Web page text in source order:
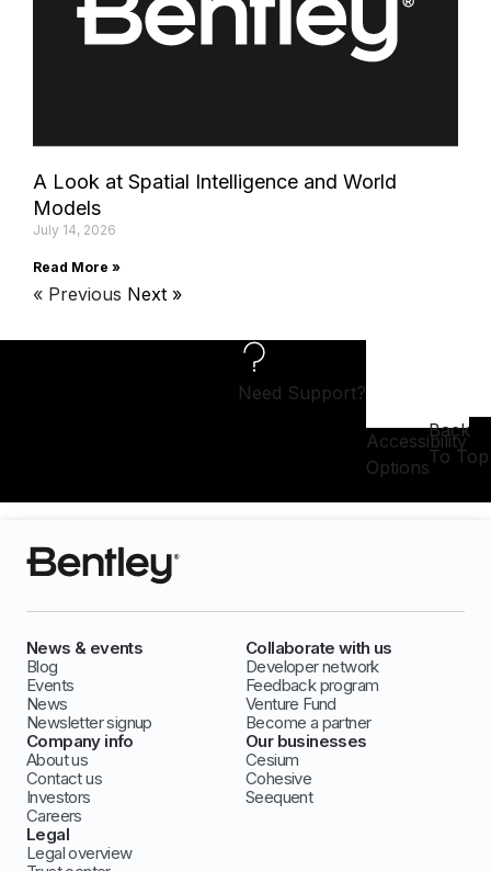
A Look at Spatial Intelligence and World
Models
July 14, 2026
Read More »
« Previous Next »
Need Support?
Accessibility
Options
Back
To Top
News & events
Blog
Events
News
Newsletter signup
Collaborate with us
Developer network
Feedback program
Venture Fund
Become a partner
Company info
About us
Contact us
Investors
Careers
Our businesses
Cesium
Cohesive
Seequent
Legal
Legal overview